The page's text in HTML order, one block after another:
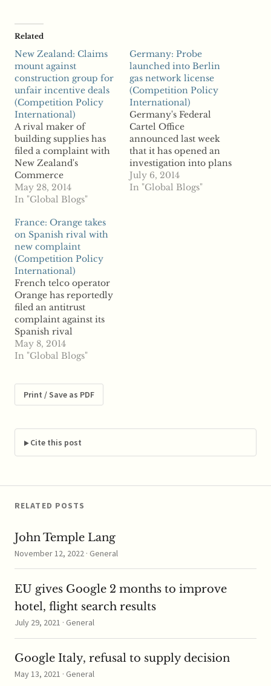
Related
New Zealand: Claims
mount against
construction group for
unfair incentive deals
(Competition Policy
International)
A rival maker of
building supplies has
filed a complaint with
New Zealand's
Commerce
Commission alleging
Winstone Wallboards is
incentives to suppliers
for not stalking
competitors' products.
According to reports,
Elephant Plasterboard
claims Winstone is
unfairly squeezing its
rivals out of the market
by offering rewards to
merchants…
May 28, 2014
In "Global Blogs"
Germany: Probe
launched into Berlin
gas network license
(Competition Policy
International)
Germany's Federal
Cartel Office
announced last week
that it has opened an
investigation into plans
to award Berlin
Energie a major gas
July 6, 2014
In "Global Blogs"
France: Orange takes
on Spanish rival with
new complaint
(Competition Policy
International)
French telco operator
Orange has reportedly
filed an antitrust
complaint against its
Spanish rival
Telefonica and what it
calls an
cannot replicate
themselves. According
claims Telefonica's
latest deal that allows a
free upgrade for
that includes…
May 8, 2014
In "Global Blogs"
Print / Save as PDF
Cite this post
RELATED POSTS
John Temple Lang
November 12, 2022 · General
EU gives Google 2 months to improve
hotel, flight search results
July 29, 2021 · General
Google Italy, refusal to supply decision
May 13, 2021 · General